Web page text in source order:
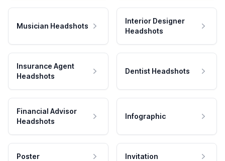
Musician Headshots
Interior Designer
Headshots
Insurance Agent
Headshots
Dentist Headshots
Financial Advisor
Headshots
Infographic
Poster Invitation